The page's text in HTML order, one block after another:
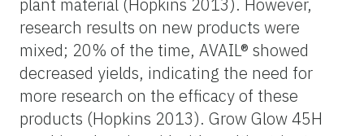
plant material (Hopkins 2013). However,
research results on new products were
mixed; 20% of the time, AVAIL® showed
decreased yields, indicating the need for
more research on the efficacy of these
products (Hopkins 2013). Grow Glow 45H